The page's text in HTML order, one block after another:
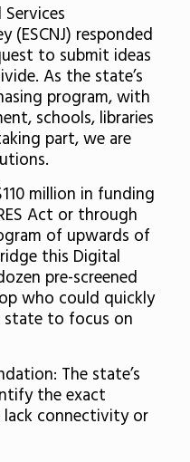
(ESCNJ) responded
to submit ideas
As the state’s
program, with
schools, libraries
part, we are
million in funding
Act or through
of upwards of
this Digital
pre-screened
who could quickly
state to focus on
The state’s
the exact
connectivity or